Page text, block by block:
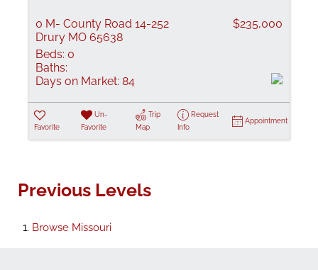
0 M- County Road 14-252
Drury MO 65638
$235,000
Beds: 0
Baths:
Days on Market: 84
Favorite
Un-
Favorite
Trip
Map
Request
Info
Appointment
Previous Levels
Browse Missouri